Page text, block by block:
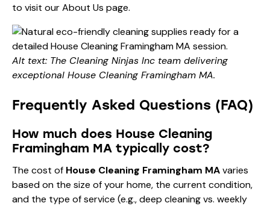
to visit ourAbout Us page.
Alt text: The Cleaning Ninjas Inc team delivering
exceptional House Cleaning Framingham MA.
Frequently Asked Questions (FAQ)
How much does House Cleaning
Framingham MA typically cost?
The cost of House Cleaning Framingham MAvaries
based on the size of your home, the current condition,
and the type of service (e.g., deep cleaning vs. weekly